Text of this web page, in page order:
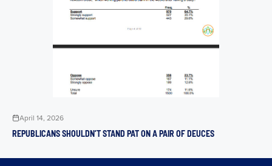
April 14, 2026
REPUBLICANS SHOULDN’T STAND PAT ON A PAIR OF DEUCES